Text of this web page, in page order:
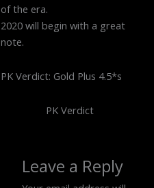
of the era.
2020 will begin with a great
note.
PK Verdict: Gold Plus 4.5*s
PK Verdict
Leave a Reply